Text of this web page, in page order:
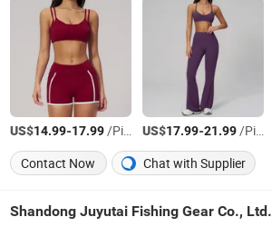
US$14.99-17.99/Piece US$17.99-21.99/Piece
Contact Now
Chat with Supplier
Shandong Juyutai Fishing Gear Co., Ltd.